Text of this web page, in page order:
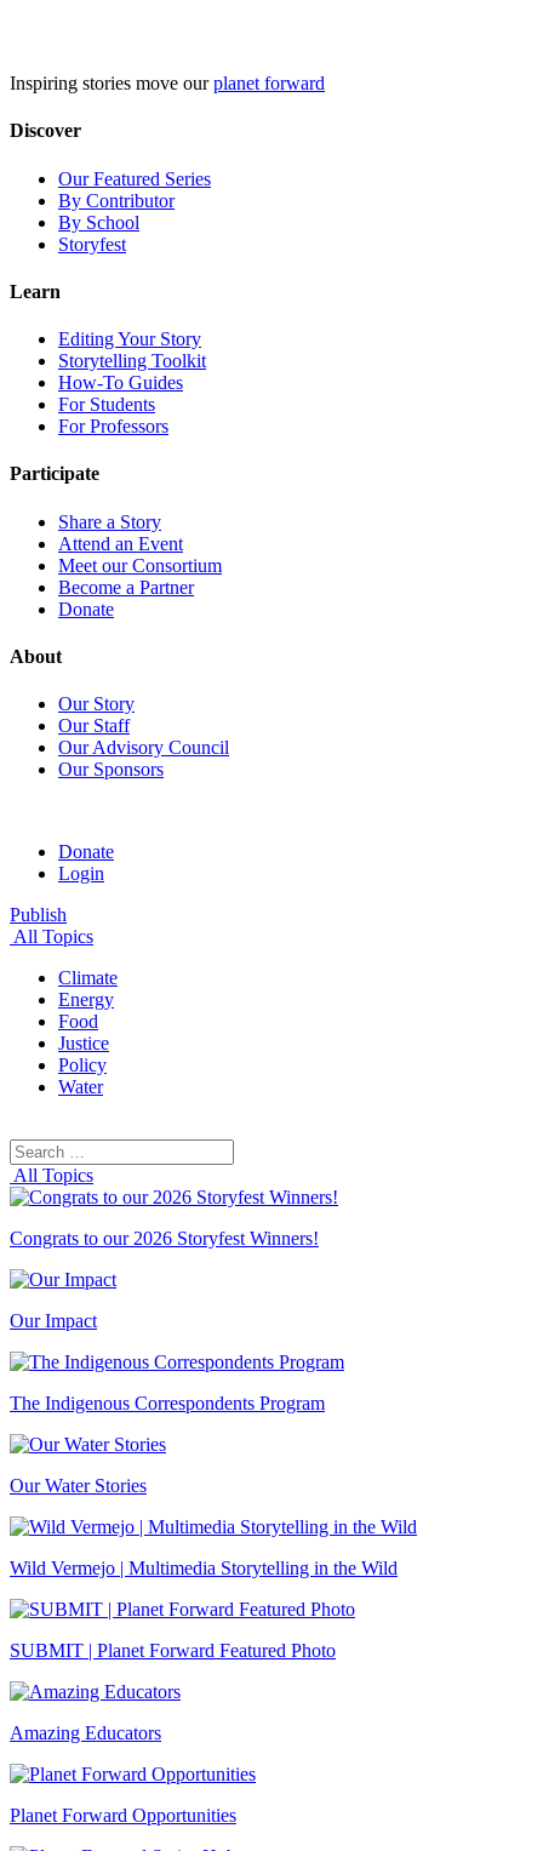
Inspiring stories move ourplanet forward
Discover
Our Featured Series
By Contributor
By School
Storyfest
Learn
Editing Your Story
Storytelling Toolkit
How-To Guides
For Students
For Professors
Participate
Share a Story
Attend an Event
Meet our Consortium
Become a Partner
Donate
About
Our Story
Our Staff
Our Advisory Council
Our Sponsors
Donate
Login
Publish
All Topics
Climate
Energy
Food
Justice
Policy
Water
Search
for:
All Topics
Congrats to our 2026 Storyfest Winners!
Our Impact
The Indigenous Correspondents Program
Our Water Stories
Wild Vermejo | Multimedia Storytelling in the Wild
SUBMIT | Planet Forward Featured Photo
Amazing Educators
Planet Forward Opportunities